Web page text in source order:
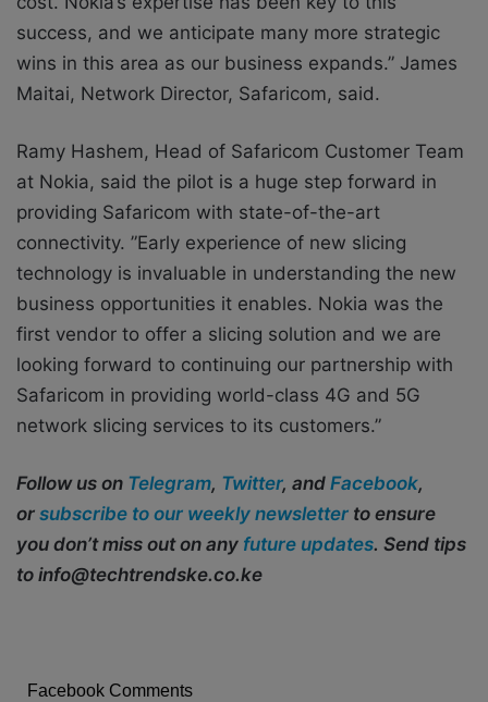
success, and we anticipate many more strategic
wins in this area as our business expands.” James
Maitai, Network Director, Safaricom, said.
Ramy Hashem, Head of Safaricom Customer Team
at Nokia, said the pilot is a huge step forward in
providing Safaricom with state-of-the-art
connectivity. ”Early experience of new slicing
technology is invaluable in understanding the new
business opportunities it enables. Nokia was the
first vendor to offer a slicing solution and we are
looking forward to continuing our partnership with
Safaricom in providing world-class 4G and 5G
network slicing services to its customers.”
Follow us on Telegram, Twitter, and Facebook,
or subscribe to our weekly newsletter to ensure
you don’t miss out on any future updates. Send tips
to info@techtrendske.co.ke
Facebook Comments